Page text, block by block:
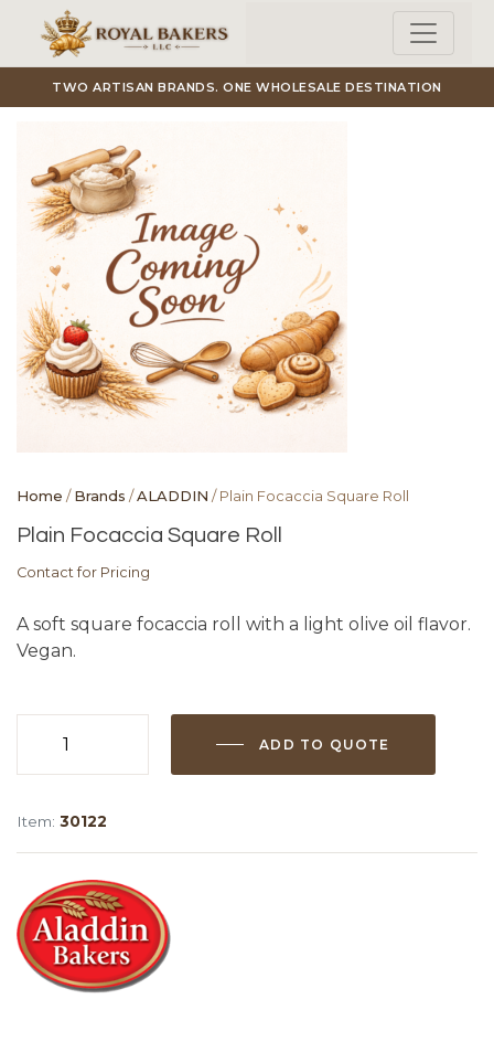
Skip to main content
TWO ARTISAN BRANDS. ONE WHOLESALE DESTINATION
Home /Brands /ALADDIN / Plain Focaccia Square Roll
Plain Focaccia Square Roll
Contact for Pricing
A soft square focaccia roll with a light olive oil flavor.
Vegan.
ADD TO QUOTE
Item: 30122